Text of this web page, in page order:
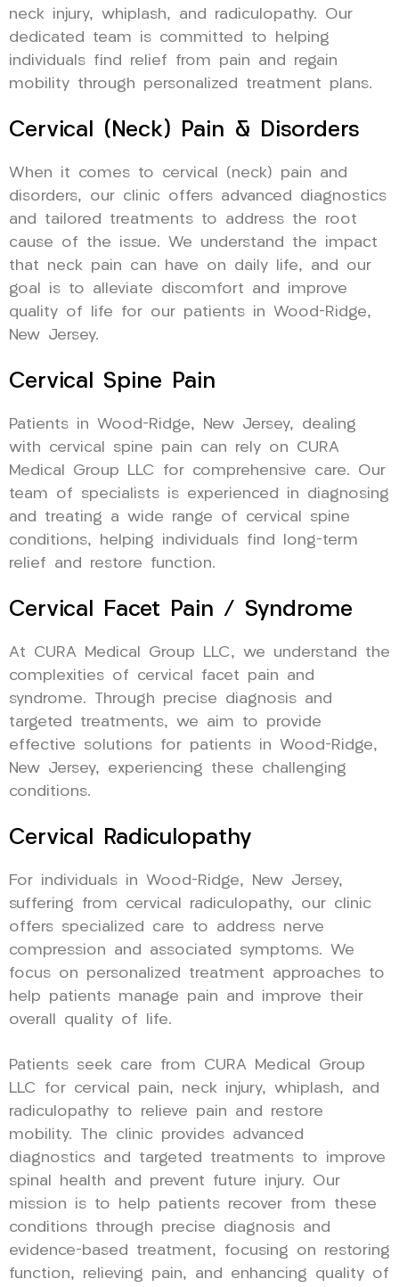
neck injury, whiplash, and radiculopathy. Our
dedicated team is committed to helping
individuals find relief from pain and regain
mobility through personalized treatment plans.
Cervical (Neck) Pain & Disorders
When it comes to cervical (neck) pain and
disorders, our clinic offers advanced diagnostics
and tailored treatments to address the root
cause of the issue. We understand the impact
that neck pain can have on daily life, and our
goal is to alleviate discomfort and improve
quality of life for our patients in Wood-Ridge,
New Jersey.
Cervical Spine Pain
Patients in Wood-Ridge, New Jersey, dealing
with cervical spine pain can rely on CURA
Medical Group LLC for comprehensive care. Our
team of specialists is experienced in diagnosing
and treating a wide range of cervical spine
conditions, helping individuals find long-term
relief and restore function.
Cervical Facet Pain / Syndrome
At CURA Medical Group LLC, we understand the
complexities of cervical facet pain and
syndrome. Through precise diagnosis and
targeted treatments, we aim to provide
effective solutions for patients in Wood-Ridge,
New Jersey, experiencing these challenging
conditions.
Cervical Radiculopathy
For individuals in Wood-Ridge, New Jersey,
suffering from cervical radiculopathy, our clinic
offers specialized care to address nerve
compression and associated symptoms. We
focus on personalized treatment approaches to
help patients manage pain and improve their
overall quality of life.
Patients seek care from CURA Medical Group
LLC for cervical pain, neck injury, whiplash, and
radiculopathy to relieve pain and restore
mobility. The clinic provides advanced
diagnostics and targeted treatments to improve
spinal health and prevent future injury. Our
mission is to help patients recover from these
conditions through precise diagnosis and
evidence-based treatment, focusing on restoring
function, relieving pain, and enhancing quality of